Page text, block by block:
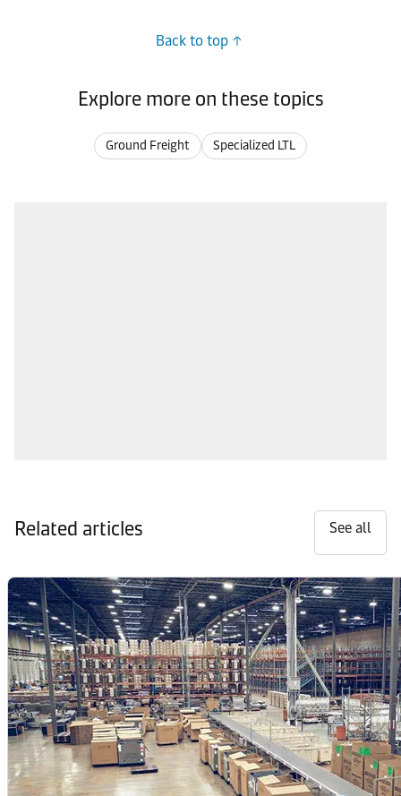
Back to top
Explore more on these topics
Ground Freight Specialized LTL
Related articles See all